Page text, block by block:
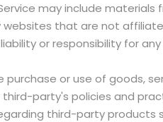
may include materials
that are not
or responsibility for
or use of goods,
party's policies and
third-party